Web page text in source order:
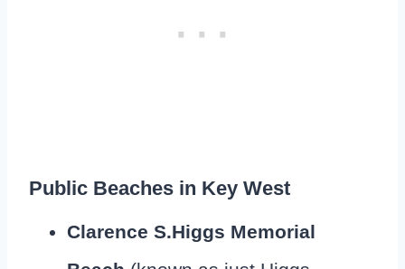
Public Beaches in Key West
Clarence S.Higgs Memorial